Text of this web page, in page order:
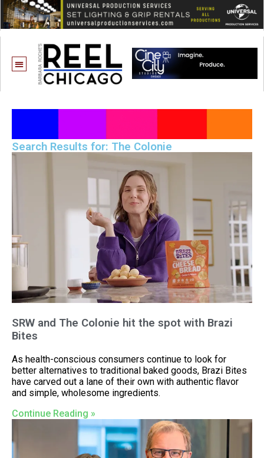
Search Results for: The Colonie
SRW and The Colonie hit the spot with Brazi
Bites
As health-conscious consumers continue to look for
better alternatives to traditional baked goods, Brazi Bites
have carved out a lane of their own with authentic flavor
and simple, wholesome ingredients.
Continue Reading »